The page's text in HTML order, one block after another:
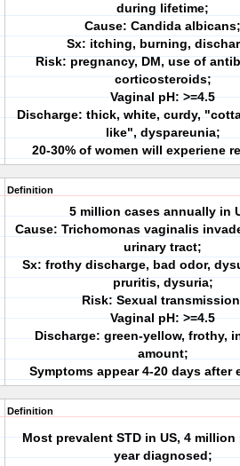
during lifetime;
Cause: Candida albicans;
Sx: itching, burning,
Risk: pregnancy, DM, use of
corticosteroids;
Vaginal pH: >=4.5
Discharge: thick, white, curdy,
like", dyspareunia;
20-30% of women will experiene
Definition
5 million cases annually in
Cause: Trichomonas vaginalis
urinary tract;
Sx: frothy discharge, bad odor,
pruritis, dysuria;
Risk: Sexual
Vaginal pH: >=4.5
Discharge: green-yellow, frothy,
amount;
Symptoms appear 4-20 days after
Definition
Most prevalent STD in US, 4 million
year diagnosed;